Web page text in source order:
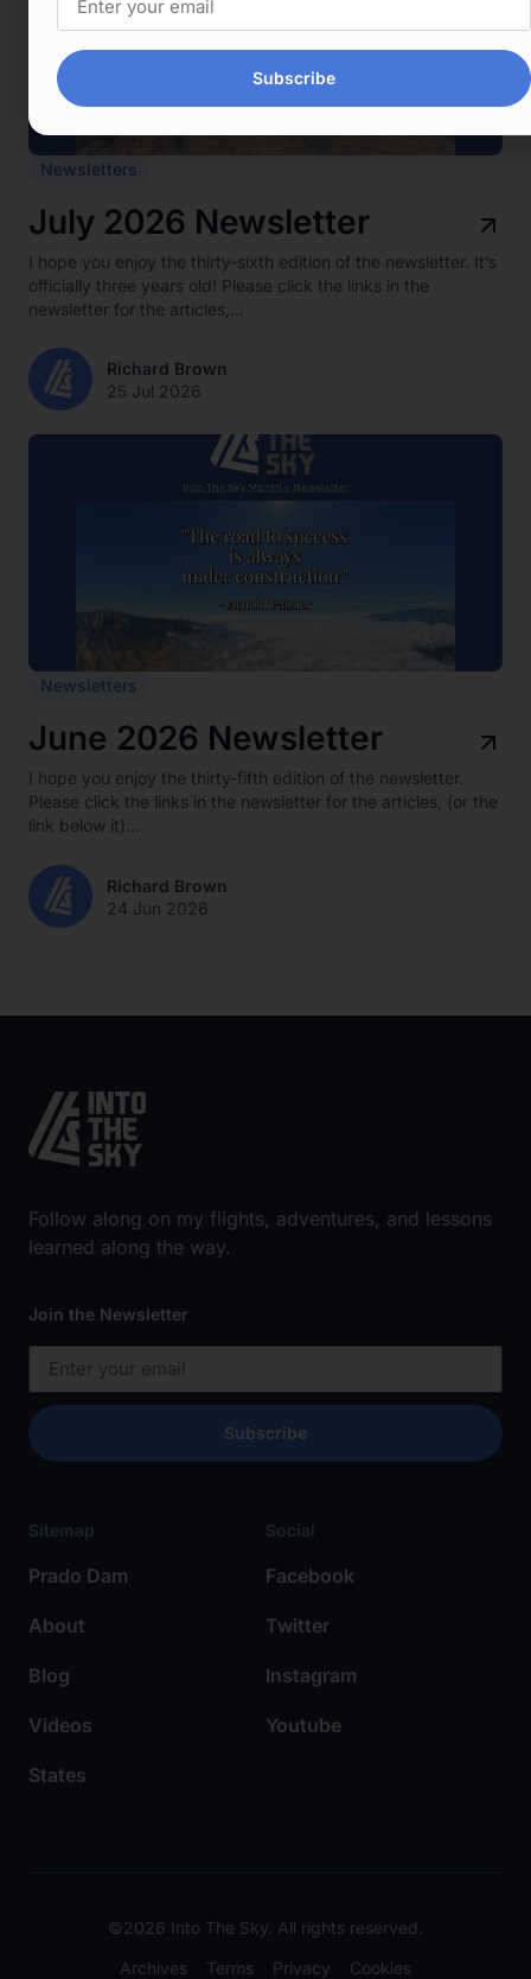
Newsletters
July 2026 Newsletter
I hope you enjoy the thirty-sixth edition of the newsletter. It’s
officially three years old! Please click the links in the
newsletter for the articles,...
Richard Brown
25 Jul 2026
Newsletters
June 2026 Newsletter
I hope you enjoy the thirty-fifth edition of the newsletter.
Please click the links in the newsletter for the articles, (or the
link below it)...
Richard Brown
24 Jun 2026
Follow along on my flights, adventures, and lessons
learned along the way.
Sitemap
Prado Dam
About
Blog
Videos
States
Social
Facebook
Twitter
Instagram
Youtube
Join the Newsletter
Subscribe
©2026 Into The Sky. All rights reserved.
Archives
Terms Privacy Cookies
Subscribe